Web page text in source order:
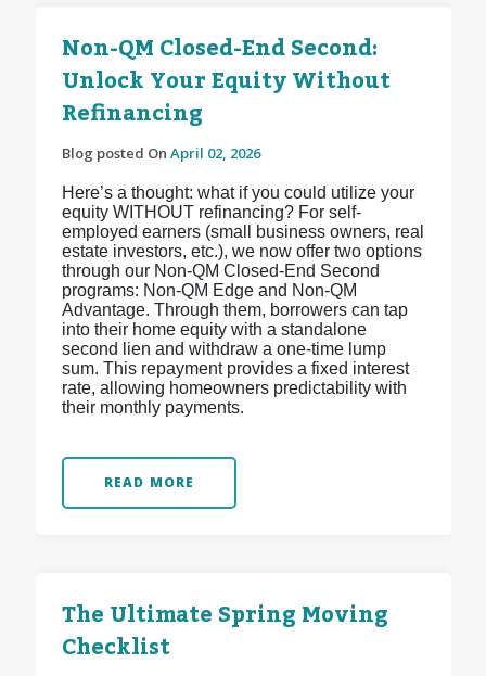
Non-QM Closed-End Second:
Unlock Your Equity Without
Refinancing
Blog posted On April 02, 2026
Here’s a thought: what if you could utilize your
equity WITHOUT refinancing? For self-
employed earners (small business owners, real
estate investors, etc.), we now offer two options
through our Non-QM Closed-End Second
programs: Non-QM Edge and Non-QM
Advantage. Through them, borrowers can tap
into their home equity with a standalone
second lien and withdraw a one-time lump
sum. This repayment provides a fixed interest
rate, allowing homeowners predictability with
their monthly payments.
READ MORE
The Ultimate Spring Moving
Checklist